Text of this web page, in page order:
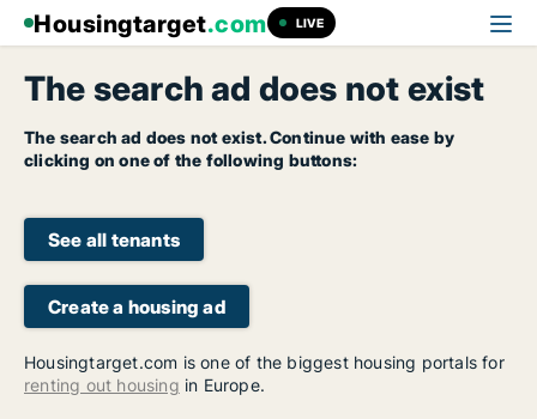
Housingtarget.com LIVE
The search ad does not exist
The search ad does not exist. Continue with ease by
clicking on one of the following buttons:
See all tenants
Create a housing ad
Housingtarget.com is one of the biggest housing portals for
renting out housing in Europe.